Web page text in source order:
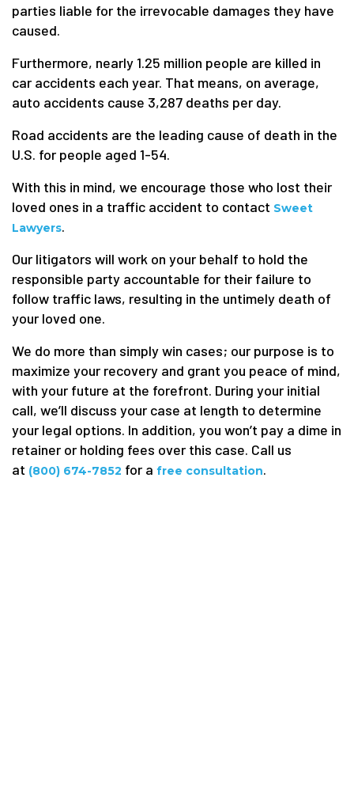
parties liable for the irrevocable damages they have
caused.
Furthermore, nearly 1.25 million people are killed in
car accidents each year. That means, on average,
auto accidents cause 3,287 deaths per day.
Road accidents are the leading cause of death in the
U.S. for people aged 1-54.
With this in mind, we encourage those who lost their
loved ones in a traffic accident to contact Sweet
Lawyers.
Our litigators will work on your behalf to hold the
responsible party accountable for their failure to
follow traffic laws, resulting in the untimely death of
your loved one.
We do more than simply win cases; our purpose is to
maximize your recovery and grant you peace of mind,
with your future at the forefront. During your initial
call, we’ll discuss your case at length to determine
your legal options. In addition, you won’t pay a dime in
retainer or holding fees over this case. Call us
at (800) 674-7852 for a free consultation.